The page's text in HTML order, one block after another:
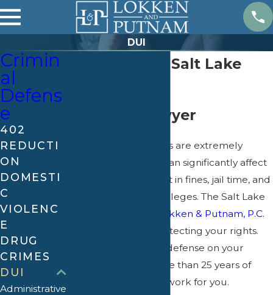
DUI
DUI Attorney Salt Lake
Utah DUI Lawyer
Drunk driving charges are extremely
serious. A conviction can significantly affect
your future and result in fines, jail time, and
the loss of driving privileges. The Salt Lake
Lokken & Putnam, P.C.
are committed to protecting your rights.
Let us build a strong defense on your
behalf – we have more than 25 years of
experience to put to work for you.
Crimin
al
Defens
e
402
REDUCTI
ON
DOMESTI
C
VIOLENC
E
DRUG
CRIMES
DUI
Administrative